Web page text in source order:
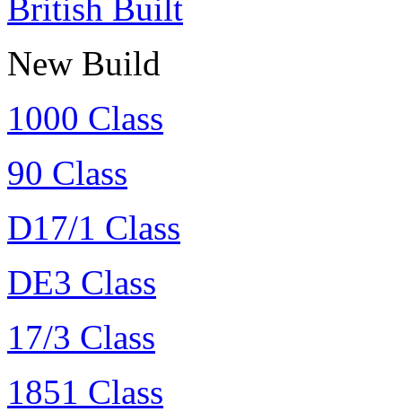
British Built
New Build
1000 Class
90 Class
D17/1 Class
DE3 Class
17/3 Class
1851 Class